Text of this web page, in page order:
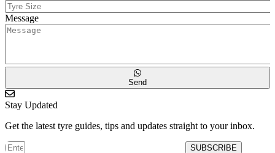
Message
Send
Stay Updated
Get the latest tyre guides, tips and updates straight to your inbox.
SUBSCRIBE